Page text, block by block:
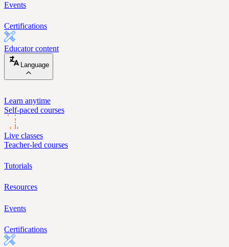
Events
Certifications
Educator content
Language
Learn anytime
Self-paced courses
Live classes
Teacher-led courses
Tutorials
Resources
Events
Certifications